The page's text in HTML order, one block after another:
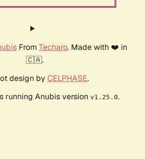
From Techaro. Made with ❤️ in
🇨🇦.
design by CELPHASE.
running Anubis version v1.25.0.